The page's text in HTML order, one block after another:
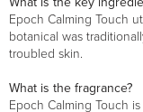
Epoch Calming Touch
botanical was
troubled skin.
What is the fragrance?
Epoch Calming Touch